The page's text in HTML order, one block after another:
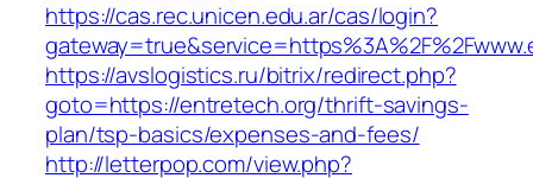
https://cas.rec.unicen.edu.ar/cas/login?
https://avslogistics.ru/bitrix/redirect.php?
goto=https://entretech.org/thrift-savings-
plan/tsp-basics/expenses-and-fees/
http://letterpop.com/view.php?